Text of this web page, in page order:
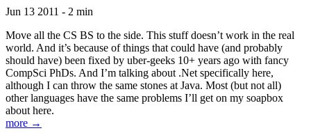
Jun 13 2011 - 2 min
Move all the CS BS to the side. This stuff doesn’t work in the real
world. And it’s because of things that could have (and probably
should have) been fixed by uber-geeks 10+ years ago with fancy
CompSci PhDs. And I’m talking about .Net specifically here,
although I can throw the same stones at Java. Most (but not all)
other languages have the same problems I’ll get on my soapbox
about here.
more →